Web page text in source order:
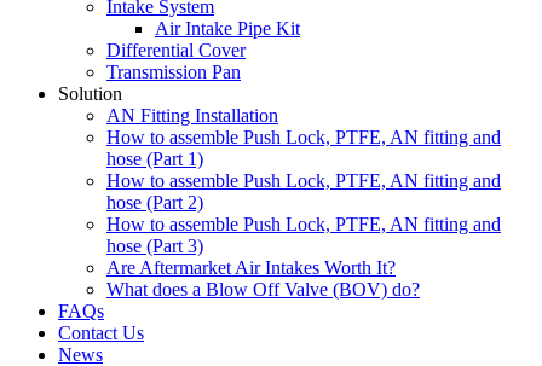
Intake System
Air Intake Pipe Kit
Differential Cover
Transmission Pan
Solution
AN Fitting Installation
How to assemble Push Lock, PTFE, AN fitting and
hose (Part 1)
How to assemble Push Lock, PTFE, AN fitting and
hose (Part 2)
How to assemble Push Lock, PTFE, AN fitting and
hose (Part 3)
Are Aftermarket Air Intakes Worth It?
What does a Blow Off Valve (BOV) do?
FAQs
Contact Us
News